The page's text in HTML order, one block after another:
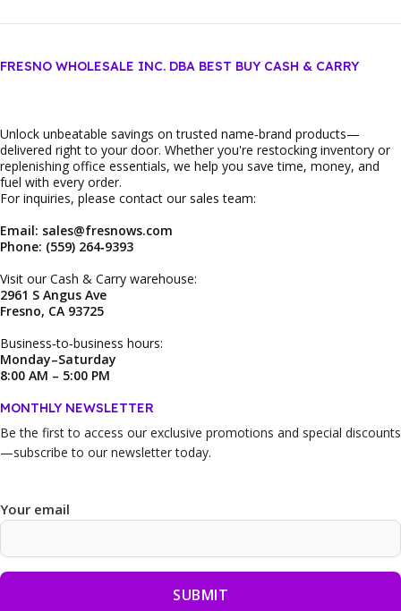
FRESNO WHOLESALE INC. DBA BEST BUY CASH & CARRY
Unlock unbeatable savings on trusted name‑brand products—
delivered right to your door. Whether you're restocking inventory or
replenishing office essentials, we help you save time, money, and
fuel with every order.
For inquiries, please contact our sales team:
Email: sales@fresnows.com
Phone: (559) 264‑9393
Visit our Cash & Carry warehouse:
2961 S Angus Ave
Fresno, CA 93725
Business‑to‑business hours:
Monday–Saturday
8:00 AM – 5:00 PM
MONTHLY NEWSLETTER
Be the first to access our exclusive promotions and special discounts
—subscribe to our newsletter today.
Your email